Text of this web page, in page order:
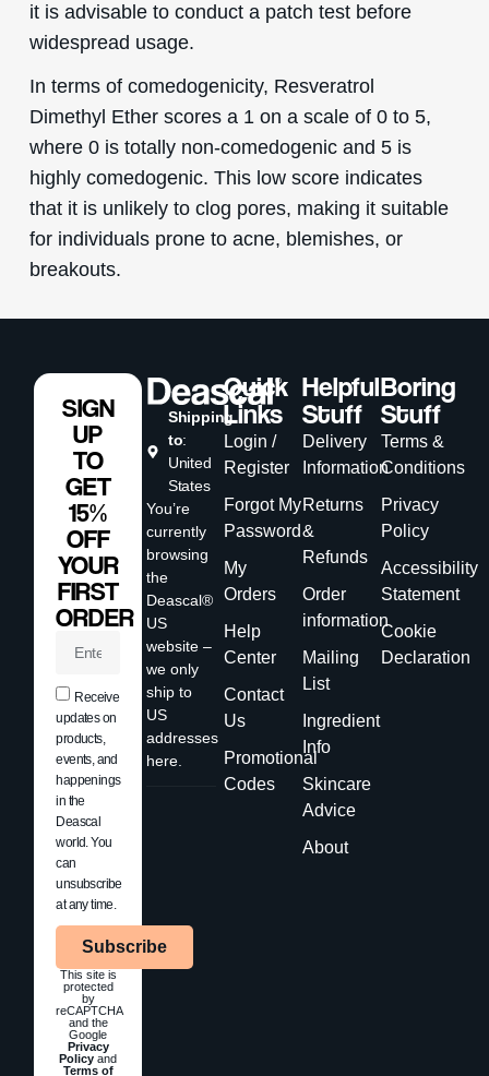
it is advisable to conduct a patch test before
widespread usage.
In terms of comedogenicity, Resveratrol
Dimethyl Ether scores a 1 on a scale of 0 to 5,
where 0 is totally non-comedogenic and 5 is
highly comedogenic. This low score indicates
that it is unlikely to clog pores, making it suitable
for individuals prone to acne, blemishes, or
breakouts.
Shipping
to:
United
States
You’re
currently
browsing
the
Deascal®
US
website –
we only
ship to
US
addresses
here.
Quick
Links
Login /
Register
Forgot My
Password
My
Orders
Help
Center
Contact
Us
Promotional
Codes
Helpful
Stuff
Delivery
Information
Returns
&
Refunds
Order
information
Mailing
List
Ingredient
Info
Skincare
Advice
About
Boring
Stuff
Terms &
Conditions
Privacy
Policy
Accessibility
Statement
Cookie
Declaration
SIGN
UP
TO
GET
15%
OFF
YOUR
FIRST
ORDER
Receive
updates on
products,
events, and
happenings
in the
Deascal
world. You
can
unsubscribe
at any time.
Subscribe
This site is
protected
by
reCAPTCHA
and the
Google
Privacy
Policy and
Terms of